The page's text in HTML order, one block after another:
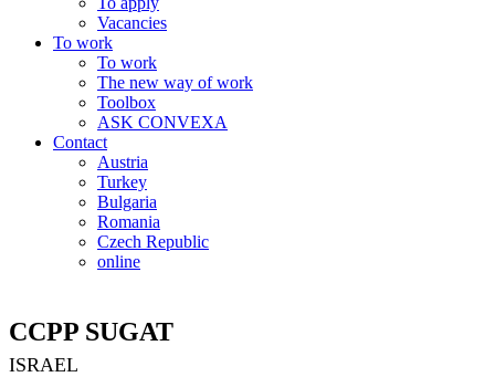
Vacancies
To work
To work
The new way of work
Toolbox
ASK CONVEXA
Contact
Austria
Turkey
Bulgaria
Romania
Czech Republic
online
CCPP SUGAT
ISRAEL